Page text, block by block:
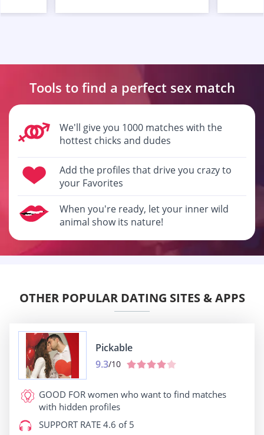
Tools to find a perfect sex match
We'll give you 1000 matches with the
hottest chicks and dudes
Add the profiles that drive you crazy to
your Favorites
When you're ready, let your inner wild
animal show its nature!
OTHER POPULAR DATING SITES & APPS
Pickable
9.3/10
GOOD FOR women who want to find matches
with hidden profiles
SUPPORT RATE 4.6 of 5